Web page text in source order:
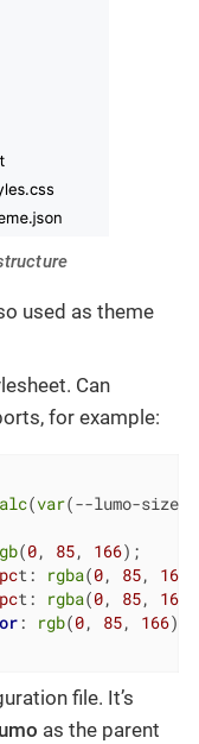
used as theme
Can
for example:
(var(--lumo-
(0, 85, 166);
t: rgba(0, 85, 166
t: rgba(0, 85, 166
: rgb(0, 85, 166);
file. It’s
as the parent